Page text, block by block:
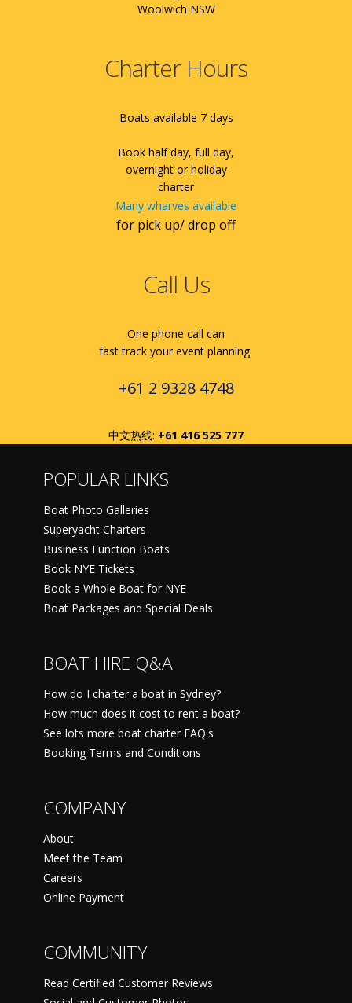
Woolwich NSW
Charter Hours
Boats available 7 days
Book half day, full day,
overnight or holiday
charter
Many wharves available
for pick up/ drop off
Call Us
One phone call can
fast track your event planning
+61 2 9328 4748
中文热线: +61 416 525 777
POPULAR LINKS
Boat Photo Galleries
Superyacht Charters
Business Function Boats
Book NYE Tickets
Book a Whole Boat for NYE
Boat Packages and Special Deals
BOAT HIRE Q&A
How do I charter a boat in Sydney?
How much does it cost to rent a boat?
See lots more boat charter FAQ's
Booking Terms and Conditions
COMPANY
About
Meet the Team
Careers
Online Payment
COMMUNITY
Read Certified Customer Reviews